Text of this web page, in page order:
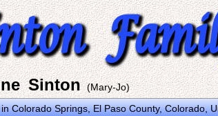
Sinton (Mary-Jo)
Colorado Springs, El Paso County, Colorado,